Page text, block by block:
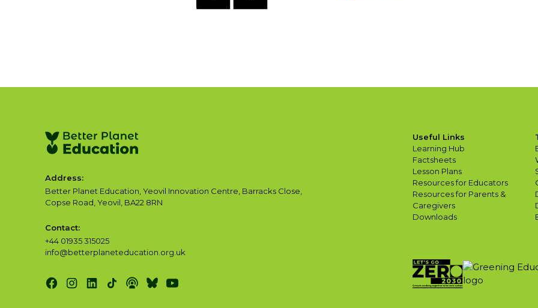
Address:
Better Planet Education, Yeovil Innovation Centre, Barracks Close,
Copse Road, Yeovil, BA22 8RN
Contact:
+44 01935 315025
info@betterplaneteducation.org.uk
Useful Links
Learning Hub
Factsheets
Lesson Plans
Resources for Educators
Resources for Parents &
Caregivers
Downloads